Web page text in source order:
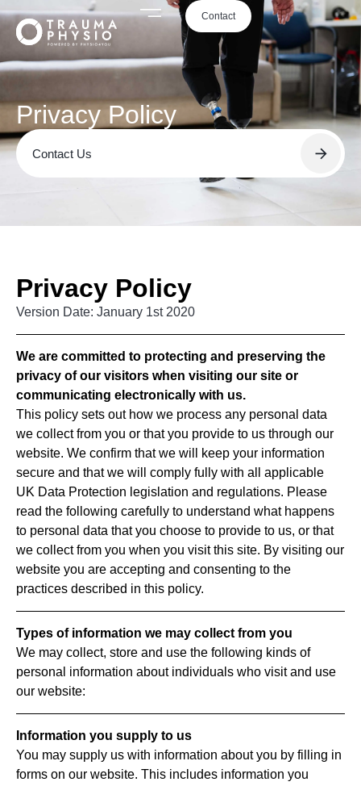
Contact
Privacy Policy
Contact Us
Privacy Policy
Version Date: January 1st 2020
We are committed to protecting and preserving the
privacy of our visitors when visiting our site or
communicating electronically with us.
This policy sets out how we process any personal data
we collect from you or that you provide to us through our
website. We confirm that we will keep your information
secure and that we will comply fully with all applicable
UK Data Protection legislation and regulations. Please
read the following carefully to understand what happens
to personal data that you choose to provide to us, or that
we collect from you when you visit this site. By visiting our
website you are accepting and consenting to the
practices described in this policy.
Types of information we may collect from you
We may collect, store and use the following kinds of
personal information about individuals who visit and use
our website:
Information you supply to us
You may supply us with information about you by filling in
forms on our website. This includes information you